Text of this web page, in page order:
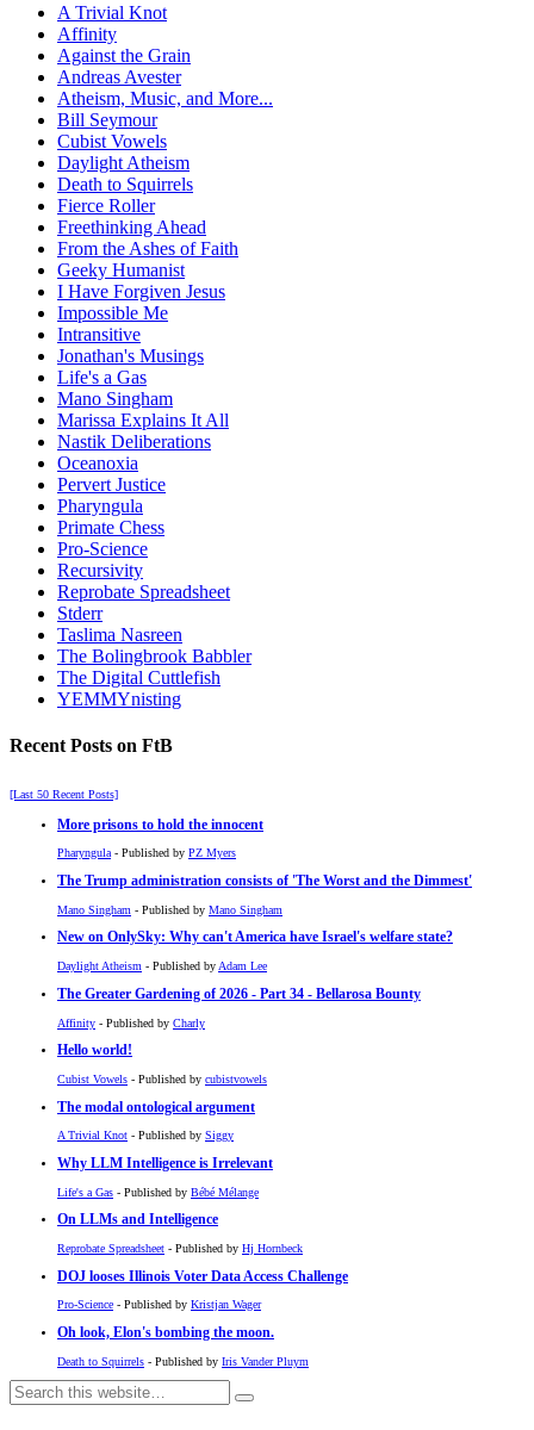
A Trivial Knot
Affinity
Against the Grain
Andreas Avester
Atheism, Music, and More...
Bill Seymour
Cubist Vowels
Daylight Atheism
Death to Squirrels
Fierce Roller
Freethinking Ahead
From the Ashes of Faith
Geeky Humanist
I Have Forgiven Jesus
Impossible Me
Intransitive
Jonathan's Musings
Life's a Gas
Mano Singham
Marissa Explains It All
Nastik Deliberations
Oceanoxia
Pervert Justice
Pharyngula
Primate Chess
Pro-Science
Recursivity
Reprobate Spreadsheet
Stderr
Taslima Nasreen
The Bolingbrook Babbler
The Digital Cuttlefish
YEMMYnisting
Recent Posts on FtB
[Last 50 Recent Posts]
More prisons to hold the innocent
Pharyngula- Published by PZ Myers
The Trump administration consists of 'The Worst and the Dimmest'
Mano Singham - Published by Mano Singham
New on OnlySky: Why can't America have Israel's welfare state?
Daylight Atheism - Published by Adam Lee
The Greater Gardening of 2026 - Part 34 - Bellarosa Bounty
Affinity - Published by Charly
Hello world!
Cubist Vowels - Published by cubistvowels
The modal ontological argument
A Trivial Knot - Published by Siggy
Why LLM Intelligence is Irrelevant
Life's a Gas - Published by Bébé Mélange
On LLMs and Intelligence
Reprobate Spreadsheet - Published by Hj Hornbeck
DOJ looses Illinois Voter Data Access Challenge
Pro-Science - Published by Kristjan Wager
Oh look, Elon's bombing the moon.
Death to Squirrels - Published by Iris Vander Pluym